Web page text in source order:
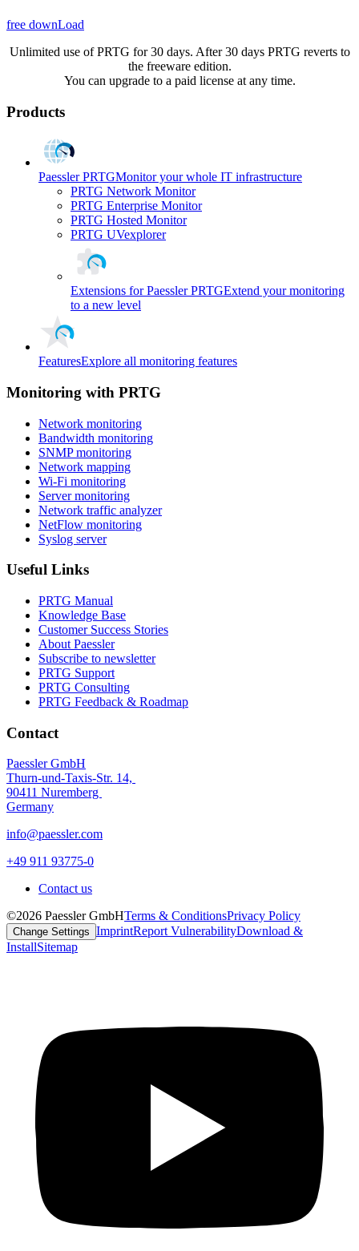
free downLoad
Unlimited use of PRTG for 30 days. After 30 days PRTG reverts to
the freeware edition.
You can upgrade to a paid license at any time.
Products
Paessler PRTGMonitor your whole IT infrastructure
PRTG Network Monitor
PRTG Enterprise Monitor
PRTG Hosted Monitor
PRTG UVexplorer
Extensions for Paessler PRTGExtend your monitoring
to a new level
FeaturesExplore all monitoring features
Monitoring with PRTG
Network monitoring
Bandwidth monitoring
SNMP monitoring
Network mapping
Wi-Fi monitoring
Server monitoring
Network traffic analyzer
NetFlow monitoring
Syslog server
Useful Links
PRTG Manual
Knowledge Base
Customer Success Stories
About Paessler
Subscribe to newsletter
PRTG Support
PRTG Consulting
PRTG Feedback & Roadmap
Contact
Paessler GmbH
Thurn-und-Taxis-Str. 14,
90411 Nuremberg
Germany
info@paessler.com
+49 911 93775-0
Contact us
©2026 Paessler GmbHTerms & ConditionsPrivacy Policy
Change Settings ImprintReport VulnerabilityDownload &
InstallSitemap